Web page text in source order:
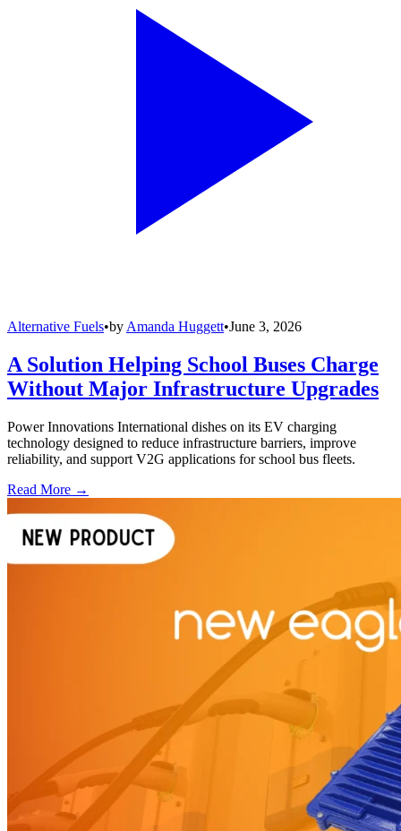
Alternative Fuels•by Amanda Huggett•June 3, 2026
A Solution Helping School Buses Charge
Without Major Infrastructure Upgrades
Power Innovations International dishes on its EV charging
technology designed to reduce infrastructure barriers, improve
reliability, and support V2G applications for school bus fleets.
Read More →